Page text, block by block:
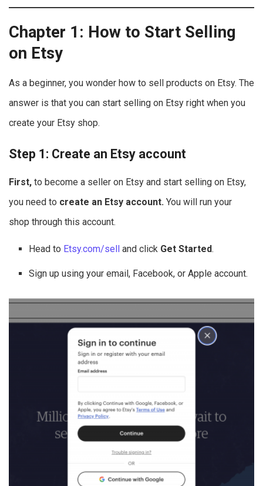
Chapter 1: How to Start Selling
on Etsy
As a beginner, you wonder how to sell products on Etsy. The
answer is that you can start selling on Etsy right when you
create your Etsy shop.
Step 1: Create an Etsy account
First, to become a seller on Etsy and start selling on Etsy,
you need to create an Etsy account. You will run your
shop through this account.
Head to Etsy.com/sell and click Get Started.
Sign up using your email, Facebook, or Apple account.